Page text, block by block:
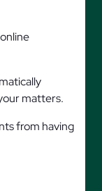
matters.
from having